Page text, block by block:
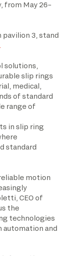
from May 26–
pavilion 3, stand
solutions,
slip rings
medical,
of standard
range of
in slip ring
standard
motion
CEO of
the
technologies
automation and